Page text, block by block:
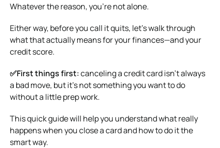
Whatever the reason, you’re not alone.
Either way, before you call it quits, let’s walk through
what that actually means for your finances—and your
credit score.
✅First things first:canceling a credit card isn’t always
a bad move, but it’s not something you want to do
without a little prep work.
This quick guide will help you understand what really
happens when you close a card and how to do it the
smart way.